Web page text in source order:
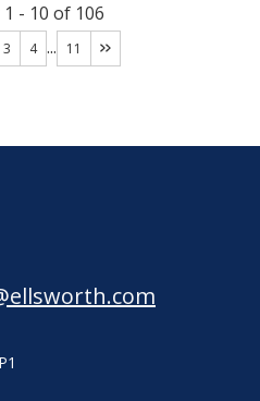
1 - 10 of 106
3 4 ... 11